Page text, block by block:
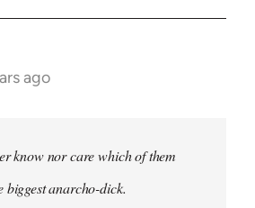
ago
know nor care which of them
biggest anarcho-dick.